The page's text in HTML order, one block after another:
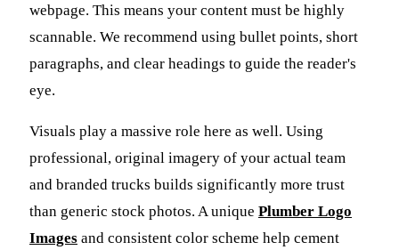
webpage. This means your content must be highly
scannable. We recommend using bullet points, short
paragraphs, and clear headings to guide the reader's
eye.
Visuals play a massive role here as well. Using
professional, original imagery of your actual team
and branded trucks builds significantly more trust
than generic stock photos. A unique Plumber Logo
Images and consistent color scheme help cement